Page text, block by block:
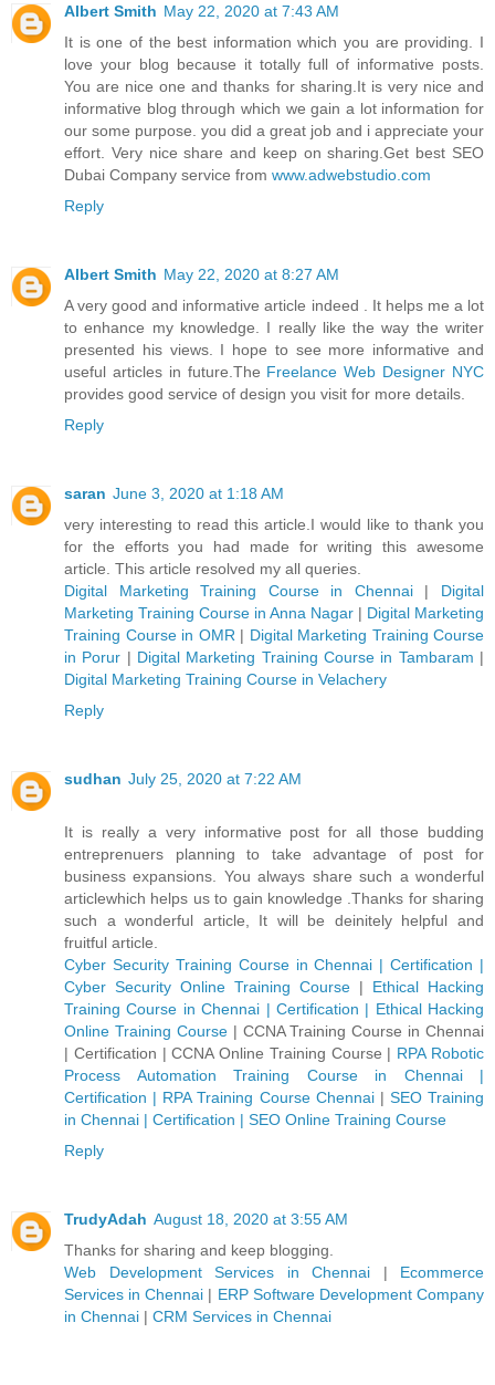
Albert Smith May 22, 2020 at 7:43 AM
It is one of the best information which you are providing. I
love your blog because it totally full of informative posts.
You are nice one and thanks for sharing.It is very nice and
informative blog through which we gain a lot information for
our some purpose. you did a great job and i appreciate your
effort. Very nice share and keep on sharing.Get best SEO
Dubai Company service from www.adwebstudio.com
Reply
Albert Smith May 22, 2020 at 8:27 AM
A very good and informative article indeed . It helps me a lot
to enhance my knowledge. I really like the way the writer
presented his views. I hope to see more informative and
useful articles in future.The Freelance Web Designer NYC
provides good service of design you visit for more details.
Reply
saran June 3, 2020 at 1:18 AM
very interesting to read this article.I would like to thank you
for the efforts you had made for writing this awesome
article. This article resolved my all queries.
Digital Marketing Training Course in Chennai | Digital
Marketing Training Course in Anna Nagar | Digital Marketing
Training Course in OMR | Digital Marketing Training Course
in Porur | Digital Marketing Training Course in Tambaram |
Digital Marketing Training Course in Velachery
Reply
sudhan July 25, 2020 at 7:22 AM
It is really a very informative post for all those budding
entreprenuers planning to take advantage of post for
business expansions. You always share such a wonderful
articlewhich helps us to gain knowledge .Thanks for sharing
such a wonderful article, It will be deinitely helpful and
fruitful article.
Cyber Security Training Course in Chennai | Certification |
Cyber Security Online Training Course | Ethical Hacking
Training Course in Chennai | Certification | Ethical Hacking
Online Training Course| CCNA Training Course in Chennai
| Certification | CCNA Online Training Course | RPA Robotic
Process Automation Training Course in Chennai |
Certification | RPA Training Course Chennai| SEO Training
in Chennai | Certification | SEO Online Training Course
Reply
TrudyAdah August 18, 2020 at 3:55 AM
Thanks for sharing and keep blogging.
Web Development Services in Chennai | Ecommerce
Services in Chennai | ERP Software Development Company
in Chennai | CRM Services in Chennai